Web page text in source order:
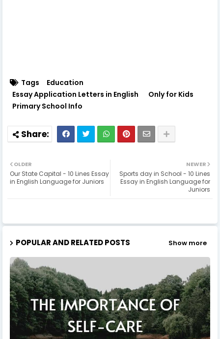
Tags
Education
Essay Application Letters in English
Only for Kids
Primary School Info
NEWER
Sports day in School - 10 Lines
Essay in English Language for
Juniors
OLDER
Our State Capital - 10 Lines Essay
in English Language for Juniors
POPULAR AND RELATED POSTS Show more